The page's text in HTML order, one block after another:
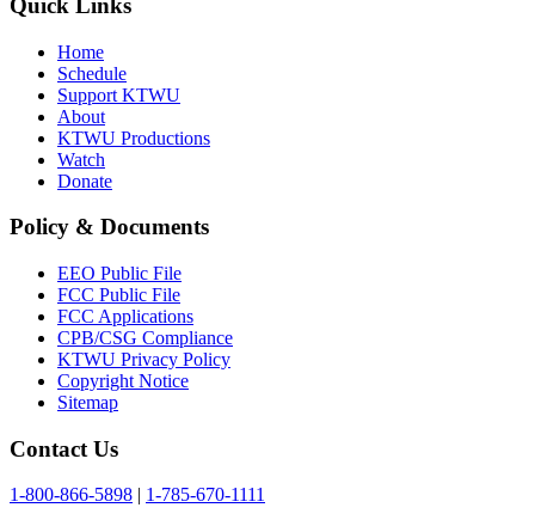
Quick Links
Home
Schedule
Support KTWU
About
KTWU Productions
Watch
Donate
Policy & Documents
EEO Public File
FCC Public File
FCC Applications
CPB/CSG Compliance
KTWU Privacy Policy
Copyright Notice
Sitemap
Contact Us
1-800-866-5898
1-785-670-1111